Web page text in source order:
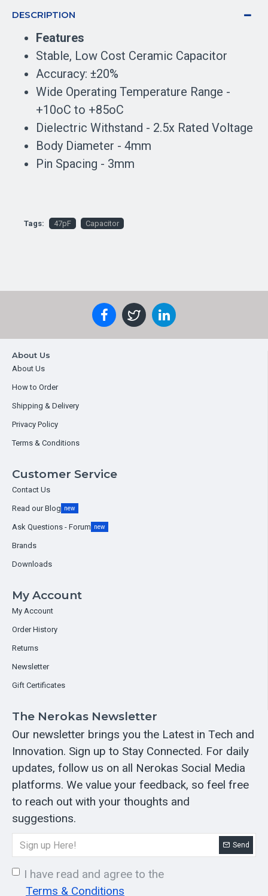
DESCRIPTION
Features
Stable, Low Cost Ceramic Capacitor
Accuracy: ±20%
Wide Operating Temperature Range -
+10oC to +85oC
Dielectric Withstand - 2.5x Rated Voltage
Body Diameter - 4mm
Pin Spacing - 3mm
Tags: 47pF Capacitor
About Us
About Us
How to Order
Shipping & Delivery
Privacy Policy
Terms & Conditions
Customer Service
Contact Us
Read our Blog new
Ask Questions - Forum new
Brands
Downloads
My Account
My Account
Order History
Returns
Newsletter
Gift Certificates
The Nerokas Newsletter
Our newsletter brings you the Latest in Tech and
Innovation. Sign up to Stay Connected. For daily
updates, follow us on all Nerokas Social Media
platforms. We value your feedback, so feel free
to reach out with your thoughts and
suggestions.
Send
I have read and agree to the
Terms & Conditions